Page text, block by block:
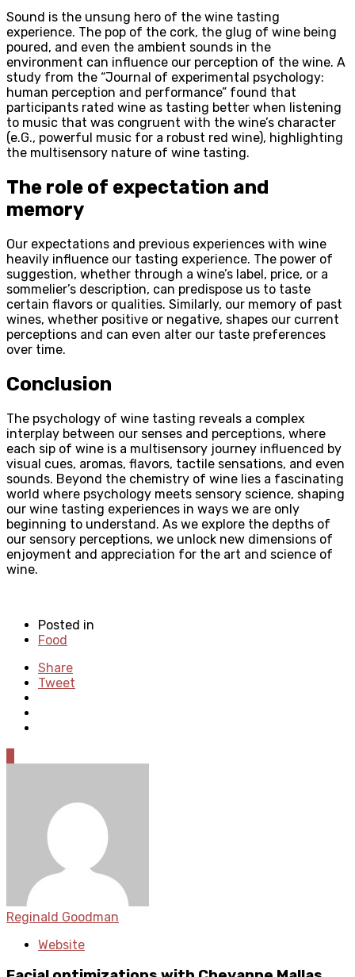
Sound is the unsung hero of the wine tasting
experience. The pop of the cork, the glug of wine being
poured, and even the ambient sounds in the
environment can influence our perception of the wine. A
study from the “Journal of experimental psychology:
human perception and performance” found that
participants rated wine as tasting better when listening
to music that was congruent with the wine’s character
(e.G., powerful music for a robust red wine), highlighting
the multisensory nature of wine tasting.
The role of expectation and
memory
Our expectations and previous experiences with wine
heavily influence our tasting experience. The power of
suggestion, whether through a wine’s label, price, or a
sommelier’s description, can predispose us to taste
certain flavors or qualities. Similarly, our memory of past
wines, whether positive or negative, shapes our current
perceptions and can even alter our taste preferences
over time.
Conclusion
The psychology of wine tasting reveals a complex
interplay between our senses and perceptions, where
each sip of wine is a multisensory journey influenced by
visual cues, aromas, flavors, tactile sensations, and even
sounds. Beyond the chemistry of wine lies a fascinating
world where psychology meets sensory science, shaping
our wine tasting experiences in ways we are only
beginning to understand. As we explore the depths of
our sensory perceptions, we unlock new dimensions of
enjoyment and appreciation for the art and science of
wine.
Posted in
Food
Share
Tweet
Reginald Goodman
Website